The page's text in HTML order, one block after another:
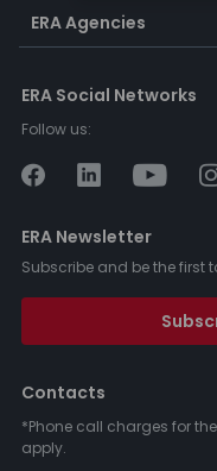
ERA Agencies
ERA Social Networks
Follow us:
ERA Newsletter
Subscribe and be the first
Contacts
*Phone call charges for
apply.